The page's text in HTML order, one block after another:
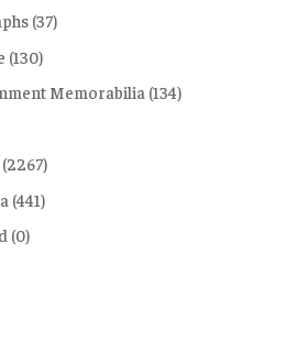
(37)
(130)
Memorabilia (134)
(2267)
(441)
(0)